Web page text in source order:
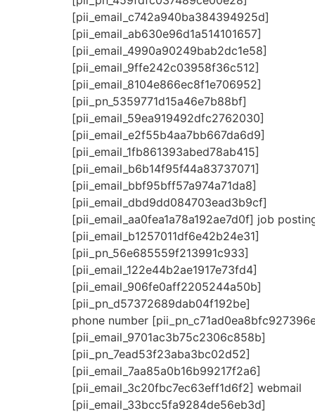
[pii_email_c742a940ba384394925d]
[pii_email_ab630e96d1a514101657]
[pii_email_4990a90249bab2dc1e58]
[pii_email_9ffe242c03958f36c512]
[pii_email_8104e866ec8f1e706952]
[pii_pn_5359771d15a46e7b88bf]
[pii_email_59ea919492dfc2762030]
[pii_email_e2f55b4aa7bb667da6d9]
[pii_email_1fb861393abed78ab415]
[pii_email_b6b14f95f44a83737071]
[pii_email_bbf95bff57a974a71da8]
[pii_email_dbd9dd084703ead3b9cf]
[pii_email_aa0fea1a78a192ae7d0f] job
[pii_email_b1257011df6e42b24e31]
[pii_pn_56e685559f213991c933]
[pii_email_122e44b2ae1917e73fd4]
[pii_email_906fe0aff2205244a50b]
[pii_pn_d57372689dab04f192be]
phone number
[pii_email_9701ac3b75c2306c858b]
[pii_pn_7ead53f23aba3bc02d52]
[pii_email_7aa85a0b16b99217f2a6]
[pii_email_3c20fbc7ec63eff1d6f2] webmail
[pii_email_33bcc5fa9284de56eb3d]